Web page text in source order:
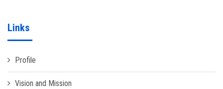
Links
Profile
Vision and Mission